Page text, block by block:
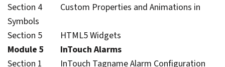
Section 4 Custom Properties and Animations in
Symbols
Section 5 HTML5 Widgets
Module 5 InTouch Alarms
Section 1 InTouch Tagname Alarm Configuration